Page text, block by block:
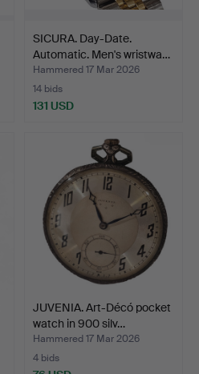
SICURA. Day-Date.
Automatic. Men's wristwa…
Hammered 17 Mar 2026
14 bids
131 USD
JUVENIA. Art-Décó pocket
watch in 900 silv…
Hammered 17 Mar 2026
4 bids